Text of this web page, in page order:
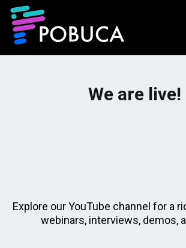
We are live!
Explore our YouTube channel for a
webinars, interviews, demos,